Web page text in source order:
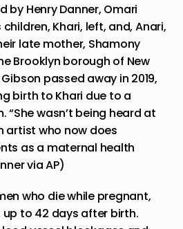
by Henry Danner, Omari
Khari, left, and, Anari,
late mother, Shamony
Brooklyn borough of New
passed away in 2019,
birth to Khari due to a
“She wasn’t being heard at
artist who now does
as a maternal health
via AP)
who die while pregnant,
to 42 days after birth.